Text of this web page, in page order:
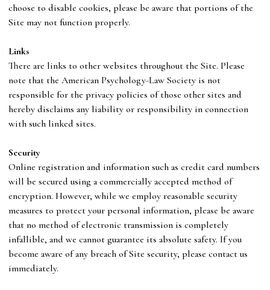
choose to disable cookies, please be aware that portions of the
Site may not function properly.
Links
There are links to other websites throughout the Site. Please
note that the American Psychology-Law Society is not
responsible for the privacy policies of those other sites and
hereby disclaims any liability or responsibility in connection
with such linked sites.
Security
Online registration and information such as credit card numbers
will be secured using a commercially accepted method of
encryption. However, while we employ reasonable security
measures to protect your personal information, please be aware
that no method of electronic transmission is completely
infallible, and we cannot guarantee its absolute safety. If you
become aware of any breach of Site security, please contact us
immediately.